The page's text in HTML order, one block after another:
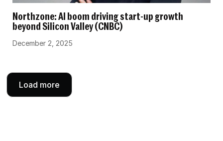
Northzone: AI boom driving start-up growth
beyond Silicon Valley (CNBC)
December 2, 2025
Load more